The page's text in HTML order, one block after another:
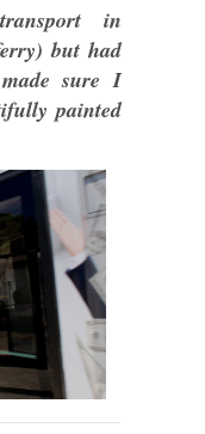
in
but had
sure I
painted